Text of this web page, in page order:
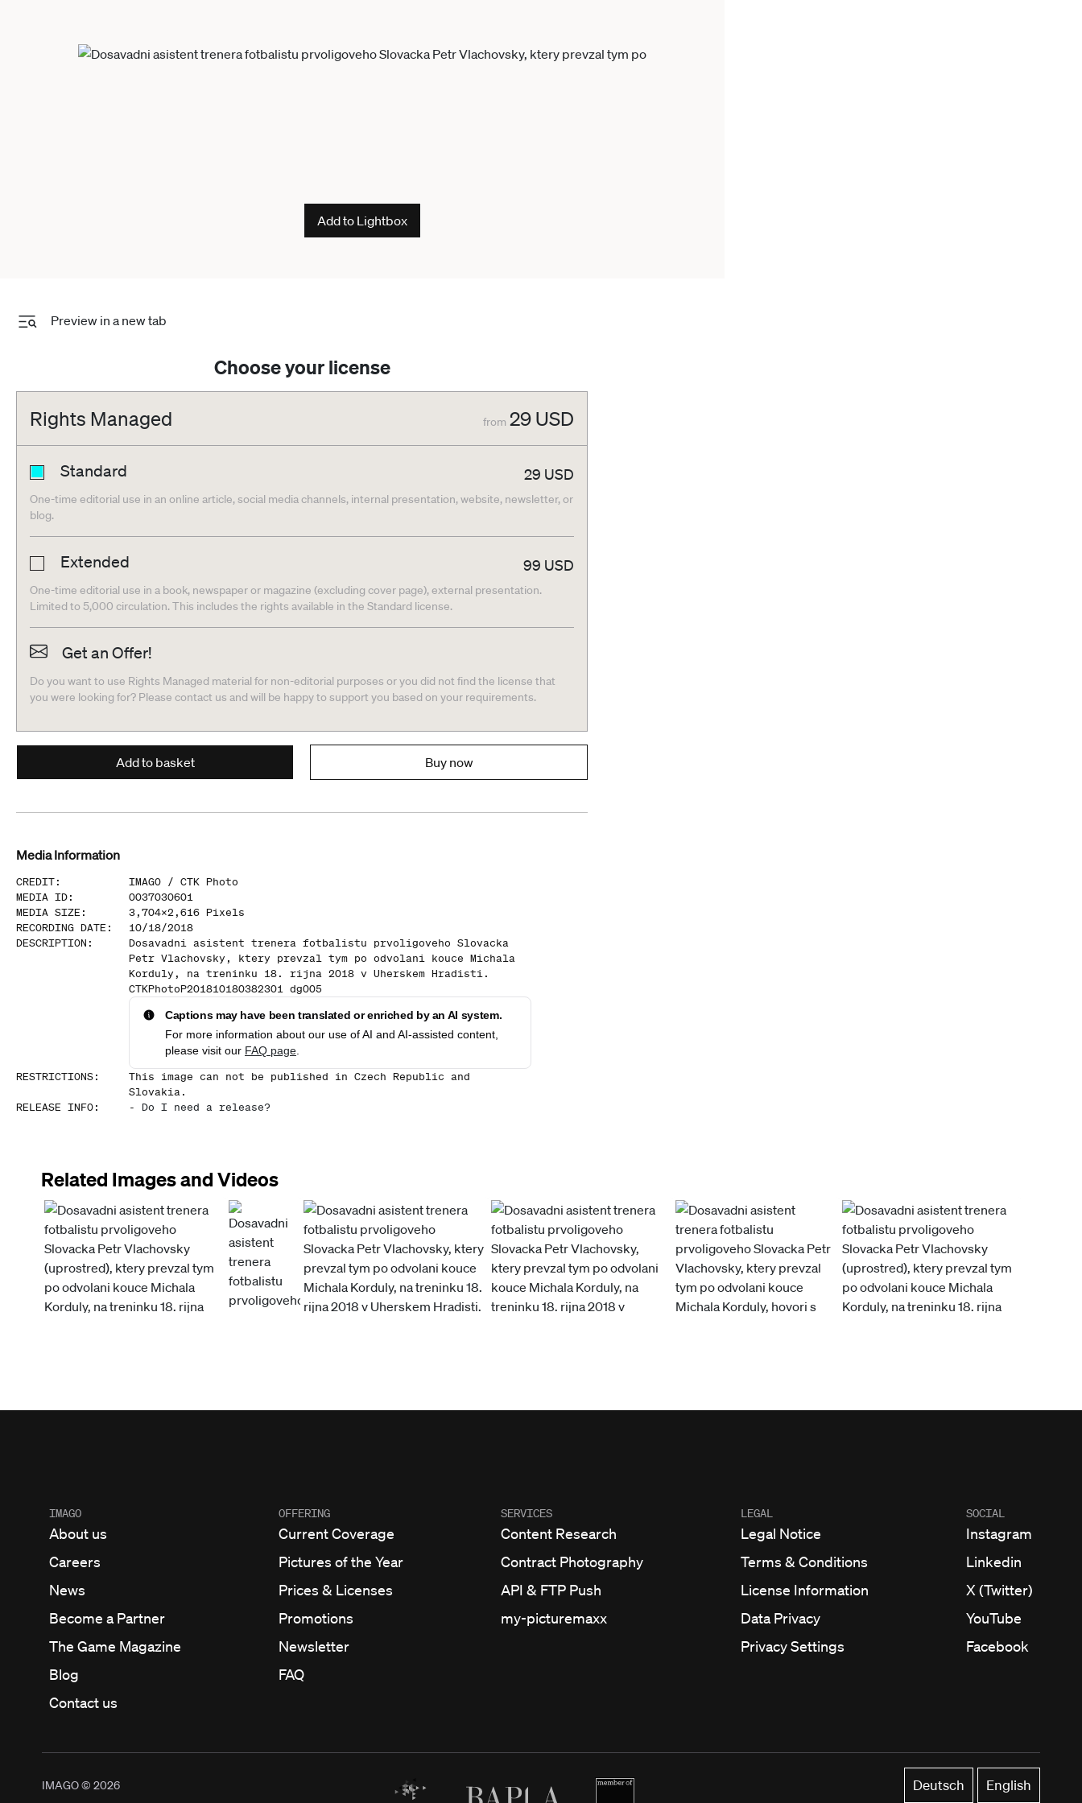
Add to Lightbox
Preview in a new tab
Choose your license
Rights Managed from 29 USD
Standard 29 USD
One-time editorial use in an online article, social media channels, internal presentation, website, newsletter, or
blog.
Extended 99 USD
One-time editorial use in a book, newspaper or magazine (excluding cover page), external presentation.
Limited to 5,000 circulation. This includes the rights available in the Standard license.
Get an Offer!
Do you want to use Rights Managed material for non-editorial purposes or you did not find the license that
you were looking for? Please contact us and will be happy to support you based on your requirements.
Add to basket Buy now
Media Information
CREDIT: IMAGO / CTK Photo
MEDIA ID:
0037030601
MEDIA SIZE : 3,704x2,616 Pixels
RECORDING DATE :
10/18/2018
DESCRIPTION :
Dosavadni asistent trenera fotbalistu prvoligoveho Slovacka
Petr Vlachovsky, ktery prevzal tym po odvolani kouce Michala
Korduly, na treninku 18. rijna 2018 v Uherskem Hradisti.
CTKPhotoP201810180382301 dg005
Captions may have been translated or enriched by an AI system.
For more information about our use of AI and AI-assisted content,
please visit our FAQ page
RESTRICTIONS:
This image can not be published in Czech Republic and
Slovakia.
RELEASE INFO: - Do I need a release?
Related Images and Videos
IMAGO
About us
Careers
News
Become a Partner
The Game Magazine
Blog
Contact us
OFFERING
Current Coverage
Pictures of the Year
Prices & Licenses
Promotions
Newsletter
FAQ
SERVICES
Content Research
Contract Photography
API & FTP Push
my-picturemaxx
LEGAL
Legal Notice
Terms & Conditions
License Information
Data Privacy
Privacy Settings
SOCIAL
Instagram
Linkedin
X (Twitter)
YouTube
Facebook
IMAGO © 2026 Deutsch English